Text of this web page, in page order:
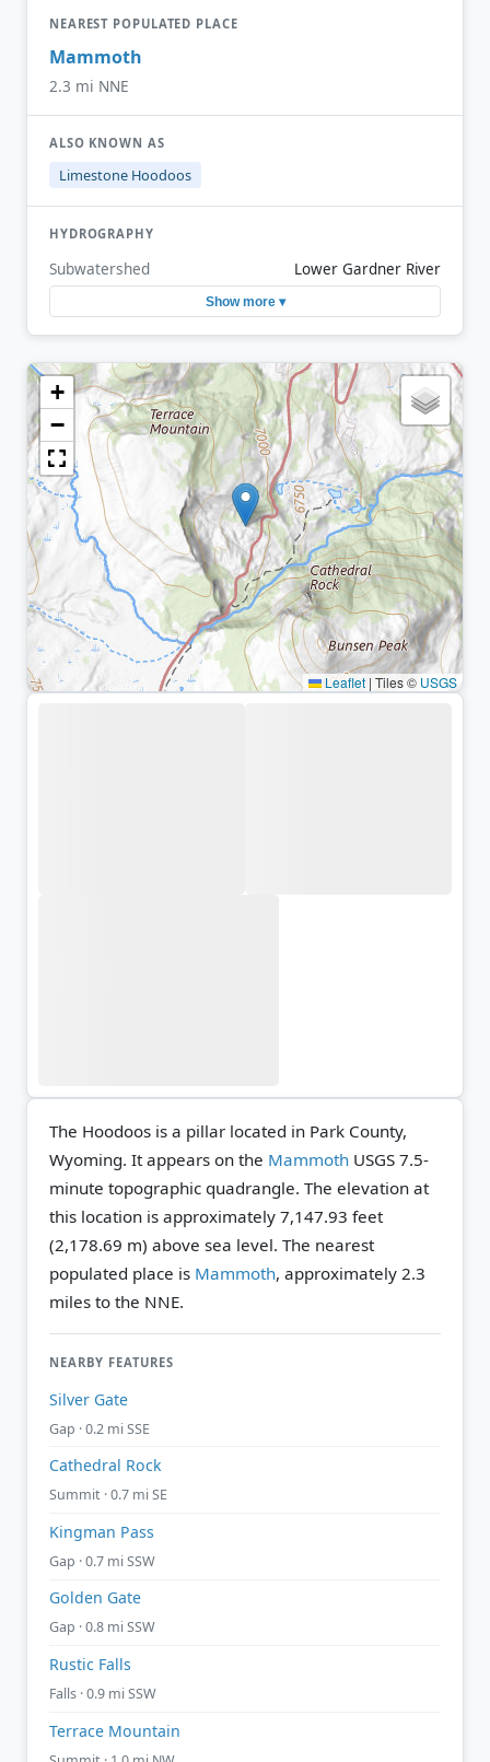
NEAREST POPULATED PLACE
Mammoth
2.3 mi NNE
ALSO KNOWN AS
Limestone Hoodoos
HYDROGRAPHY
Subwatershed Lower Gardner River
Show more ▾
+
−
Leaflet | Tiles © USGS
The Hoodoos is a pillar located in Park County,
Wyoming. It appears on the Mammoth USGS 7.5-
minute topographic quadrangle. The elevation at
this location is approximately 7,147.93 feet
(2,178.69 m) above sea level. The nearest
populated place is Mammoth, approximately 2.3
miles to the NNE.
NEARBY FEATURES
Silver Gate
Gap · 0.2 mi SSE
Cathedral Rock
Summit · 0.7 mi SE
Kingman Pass
Gap · 0.7 mi SSW
Golden Gate
Gap · 0.8 mi SSW
Rustic Falls
Falls · 0.9 mi SSW
Terrace Mountain